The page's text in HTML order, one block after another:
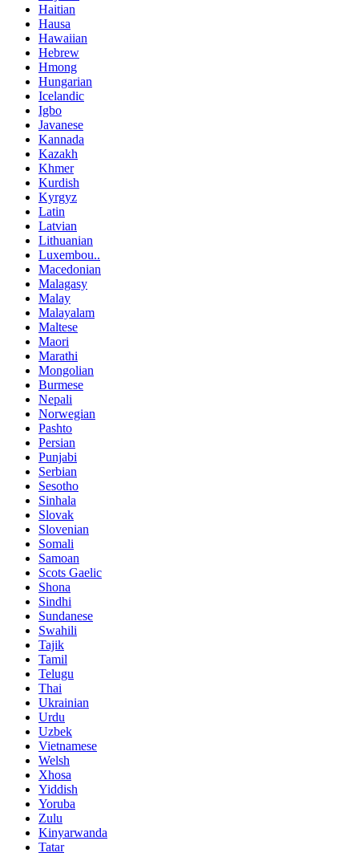
Haitian
Hausa
Hawaiian
Hebrew
Hmong
Hungarian
Icelandic
Igbo
Javanese
Kannada
Kazakh
Khmer
Kurdish
Kyrgyz
Latin
Latvian
Lithuanian
Luxembou..
Macedonian
Malagasy
Malay
Malayalam
Maltese
Maori
Marathi
Mongolian
Burmese
Nepali
Norwegian
Pashto
Persian
Punjabi
Serbian
Sesotho
Sinhala
Slovak
Slovenian
Somali
Samoan
Scots Gaelic
Shona
Sindhi
Sundanese
Swahili
Tajik
Tamil
Telugu
Thai
Ukrainian
Urdu
Uzbek
Vietnamese
Welsh
Xhosa
Yiddish
Yoruba
Zulu
Kinyarwanda
Tatar